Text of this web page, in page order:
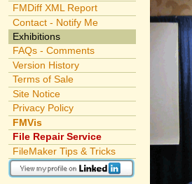
FMDiff XML Report
Contact - Notify Me
Exhibitions
FAQs - Comments
Version History
Terms of Sale
Site Notice
Privacy Policy
FMVis
File Repair Service
FileMaker Tips & Tricks